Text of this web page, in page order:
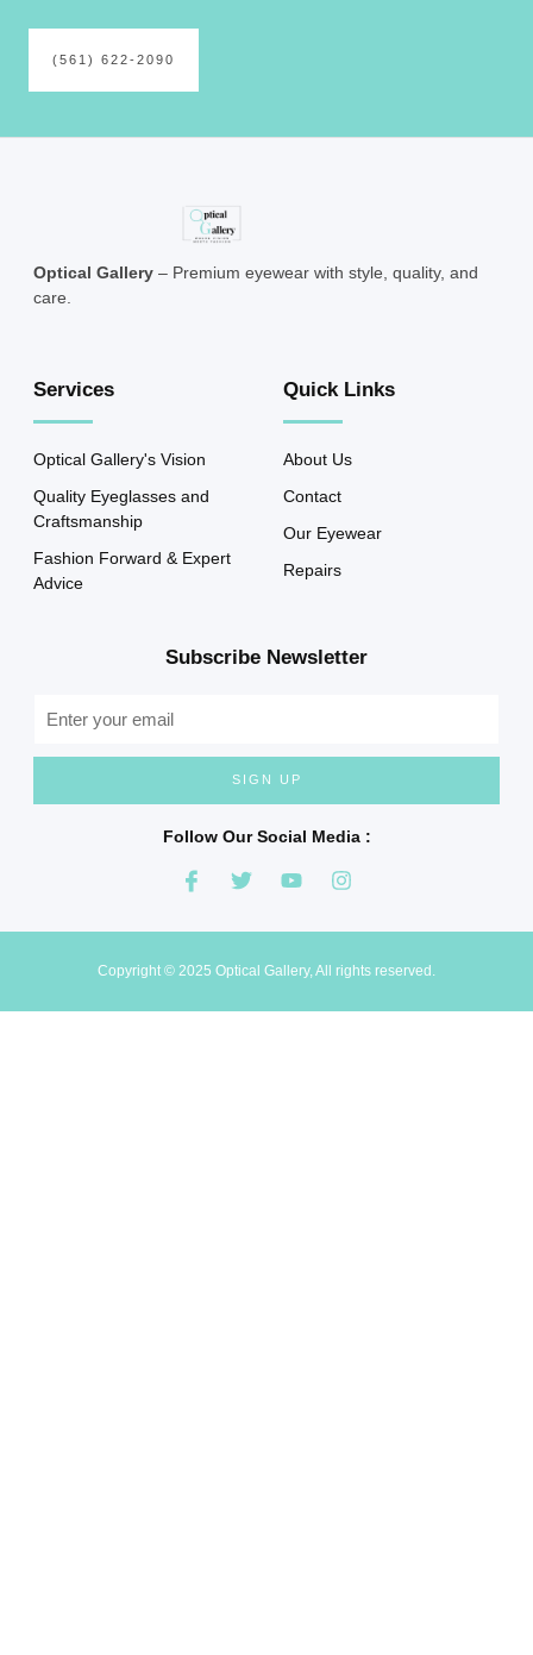
(561) 622-2090
Optical Gallery – Premium eyewear with style, quality, and
care.
Services
Optical Gallery's Vision
Quality Eyeglasses and
Craftsmanship
Fashion Forward & Expert
Advice
Quick Links
About Us
Contact
Our Eyewear
Repairs
Subscribe Newsletter
SIGN UP
Follow Our Social Media :
Copyright © 2025 Optical Gallery, All rights reserved.